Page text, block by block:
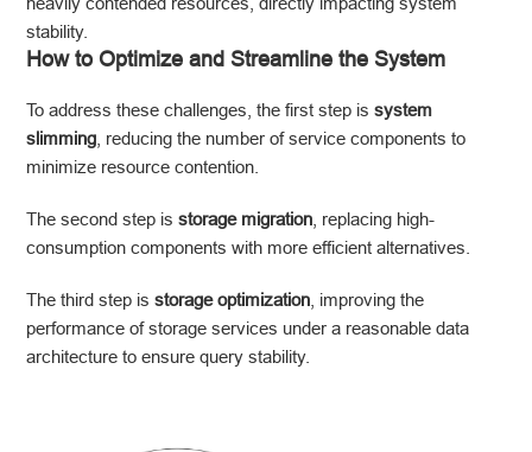
stability.
How to Optimize and Streamline the System
To address these challenges, the first step issystem
slimming , reducing the number of service components to
minimize resource contention.
The second step isstorage migration , replacing high-
consumption components with more efficient alternatives.
The third step isstorage optimization , improving the
performance of storage services under a reasonable data
architecture to ensure query stability.